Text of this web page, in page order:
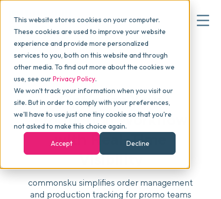
This website stores cookies on your computer.
These cookies are used to improve your website
experience and provide more personalized
services to you, both on this website and through
other media. To find out more about the cookies we
use, see ourPrivacy Policy.
We won't track your information when you visit our
site. But in order to comply with your preferences,
we'll have to use just one tiny cookie so that you're
not asked to make this choice again.
Accept
Decline
Why commonsku
Features
Pricing
Packages
Optimize Your
Production Workflow
with Real-Time
Visibility
commonsku simplifies order management
and production tracking for promo teams